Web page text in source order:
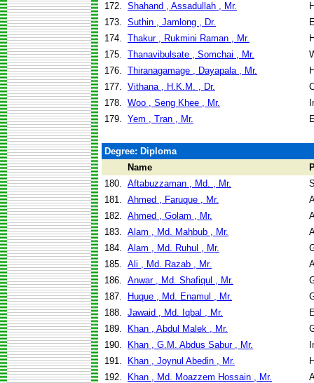
172. Shahand , Assadullah , Mr.
173. Suthin , Jamlong , Dr.
174. Thakur , Rukmini Raman , Mr.
175. Thanavibulsate , Somchai , Mr.
176. Thiranagamage , Dayapala , Mr.
177. Vithana , H.K.M. , Dr.
178. Woo , Seng Khee , Mr.
179. Yem , Tran , Mr.
Degree: Diploma
Name
180. Aftabuzzaman , Md. , Mr.
181. Ahmed , Faruque , Mr.
182. Ahmed , Golam , Mr.
183. Alam , Md. Mahbub , Mr.
184. Alam , Md. Ruhul , Mr.
185. Ali , Md. Razab , Mr.
186. Anwar , Md. Shafiqul , Mr.
187.
Huque , Md. Enamul , Mr.
188. Jawaid , Md. Iqbal , Mr.
189.
Khan , Abdul Malek , Mr.
190.
Khan , G.M. Abdus Sabur , Mr.
191.
Khan , Joynul Abedin , Mr.
192.
Khan , Md. Moazzem Hossain , Mr.